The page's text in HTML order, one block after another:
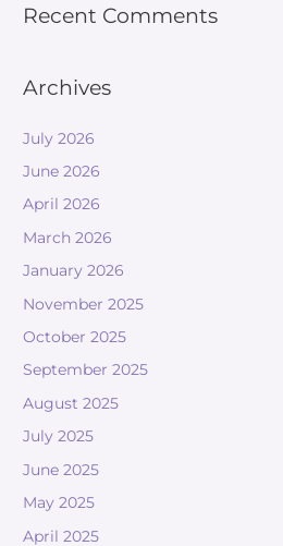
Recent Comments
Archives
July 2026
June 2026
April 2026
March 2026
January 2026
November 2025
October 2025
September 2025
August 2025
July 2025
June 2025
May 2025
April 2025